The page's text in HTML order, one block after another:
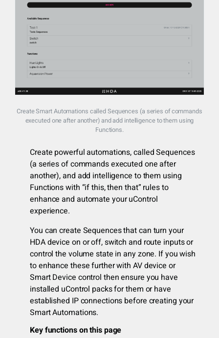
Create Smart Automations called Sequences (a series of commands
executed one after another) and add intelligence to them using
Functions.
Create powerful automations, called Sequences
(a series of commands executed one after
another), and add intelligence to them using
Functions with “if this, then that” rules to
enhance and automate your uControl
experience.
You can create Sequences that can turn your
HDA device on or off, switch and route inputs or
control the volume state in any zone. If you wish
to enhance these further with AV device or
Smart Device control then ensure you have
installed uControl packs for them or have
established IP connections before creating your
Smart Automations.
Key functions on this page